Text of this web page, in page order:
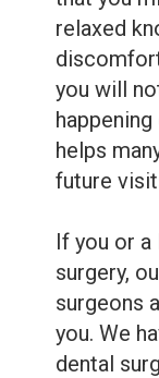
relaxed
you will
helps
future
If you or
surgery,
surgeons
you. We
dental